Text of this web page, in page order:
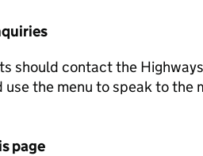
should contact the
use the menu to speak to
page